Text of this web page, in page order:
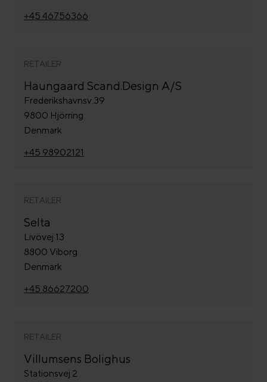
+45 46756366
RETAILER
Haungaard Scand.Design A/S
Frederikshavnsv.39
9800 Hjörring
Denmark
+45 98902121
RETAILER
Selta
Livövej 13
8800 Viborg
Denmark
+45 86627200
RETAILER
Villumsens Bolighus
Stationsvej 2